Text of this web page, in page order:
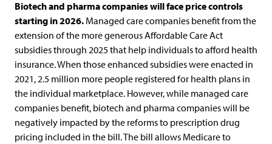
Biotech and pharma companies will face price controls
starting in 2026. Managed care companies benefit from the
extension of the more generous Affordable Care Act
subsidies through 2025 that help individuals to afford health
insurance. When those enhanced subsidies were enacted in
2021, 2.5 million more people registered for health plans in
the individual marketplace. However, while managed care
companies benefit, biotech and pharma companies will be
negatively impacted by the reforms to prescription drug
pricing included in the bill. The bill allows Medicare to